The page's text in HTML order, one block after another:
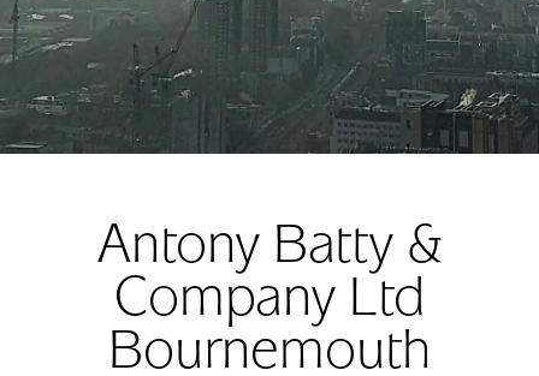
Antony Batty &
Company Ltd
Bournemouth